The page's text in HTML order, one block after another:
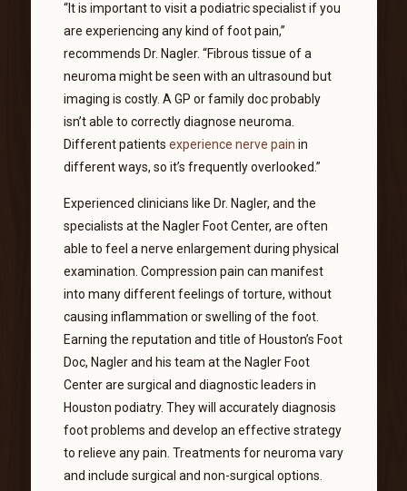
“It is important to visit a podiatric specialist if you
are experiencing any kind of foot pain,”
recommends Dr. Nagler. “Fibrous tissue of a
neuroma might be seen with an ultrasound but
imaging is costly. A GP or family doc probably
isn’t able to correctly diagnose neuroma.
Different patients experience nerve pain in
different ways, so it’s frequently overlooked.”
Experienced clinicians like Dr. Nagler, and the
specialists at the Nagler Foot Center, are often
able to feel a nerve enlargement during physical
examination. Compression pain can manifest
into many different feelings of torture, without
causing inflammation or swelling of the foot.
Earning the reputation and title of Houston’s Foot
Doc, Nagler and his team at the Nagler Foot
Center are surgical and diagnostic leaders in
Houston podiatry. They will accurately diagnosis
foot problems and develop an effective strategy
to relieve any pain. Treatments for neuroma vary
and include surgical and non-surgical options.